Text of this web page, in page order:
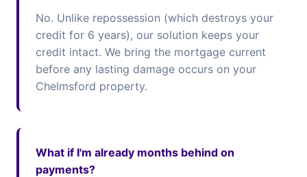
No. Unlike repossession (which destroys your
credit for 6 years), our solution keeps your
credit intact. We bring the mortgage current
before any lasting damage occurs on your
Chelmsford property.
What if I'm already months behind on
payments?